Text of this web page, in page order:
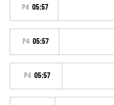
P4 05:57
P4 05:57
P4 05:57